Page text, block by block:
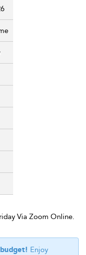
Via Zoom Online.
Enjoy